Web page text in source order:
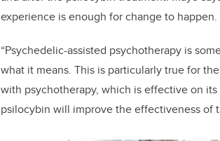
experience is enough for change to happen.
“Psychedelic-assisted psychotherapy is
what it means. This is particularly true for
with psychotherapy, which is effective on
psilocybin will improve the effectiveness of